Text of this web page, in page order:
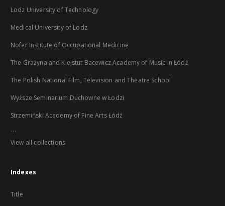
Lodz University of Technology
Medical University of Lodz
Nofer Institute of Occupational Medicine
The Grażyna and Kiejstut Bacewicz Academy of Music in Łódź
The Polish National Film, Television and Theatre School
Wyższe Seminarium Duchowne w Łodzi
Strzemiński Academy of Fine Arts Łódź
...
View all collections
Indexes
Title